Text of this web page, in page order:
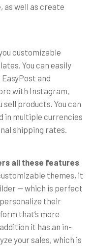
as well as create
customizable
You can easily
and
with Instagram,
products. You can
in multiple currencies
shipping rates.
all these features
themes, it
— which is perfect
their
that’s more
it has an in-
your sales, which is